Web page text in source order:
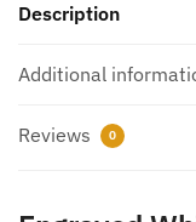
55148
Description
Additional
Reviews 0